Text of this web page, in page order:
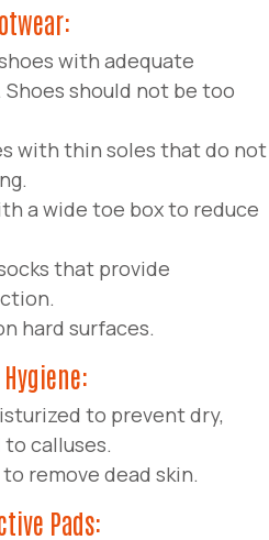
with adequate
should not be too
with thin soles that do not
a wide toe box to reduce
that provide
hard surfaces.
Hygiene:
to prevent dry,
calluses.
remove dead skin.
Pads: